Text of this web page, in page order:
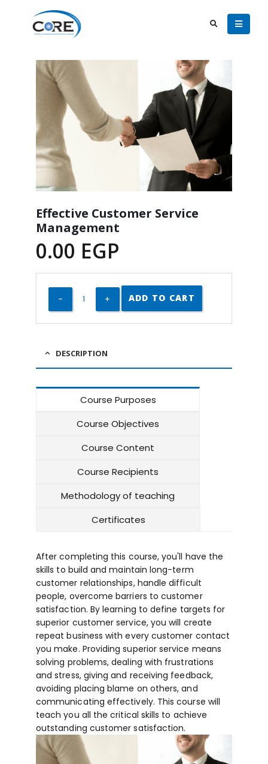
Effective Customer Service
Management
0.00 EGP
ADD TO CART
DESCRIPTION
Course Purposes
Course Objectives
Course Content
Course Recipients
Methodology of teaching
Certificates
After completing this course, you'll have the
skills to build and maintain long-term
customer relationships, handle difficult
people, overcome barriers to customer
satisfaction. By learning to define targets for
superior customer service, you will create
repeat business with every customer contact
you make. Providing superior service means
solving problems, dealing with frustrations
and stress, giving and receiving feedback,
avoiding placing blame on others, and
communicating effectively. This course will
teach you all the critical skills to achieve
outstanding customer satisfaction.